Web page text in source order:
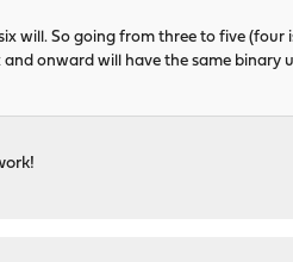
will. So going from three to five (four
onward will have the same